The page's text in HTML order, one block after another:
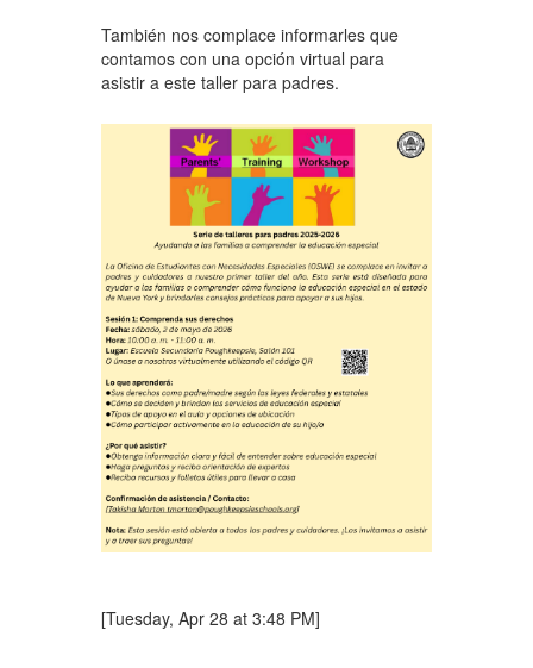
También nos complace informarles que
contamos con una opción virtual para
asistir a este taller para padres.
[Tuesday, Apr 28 at 3:48 PM]